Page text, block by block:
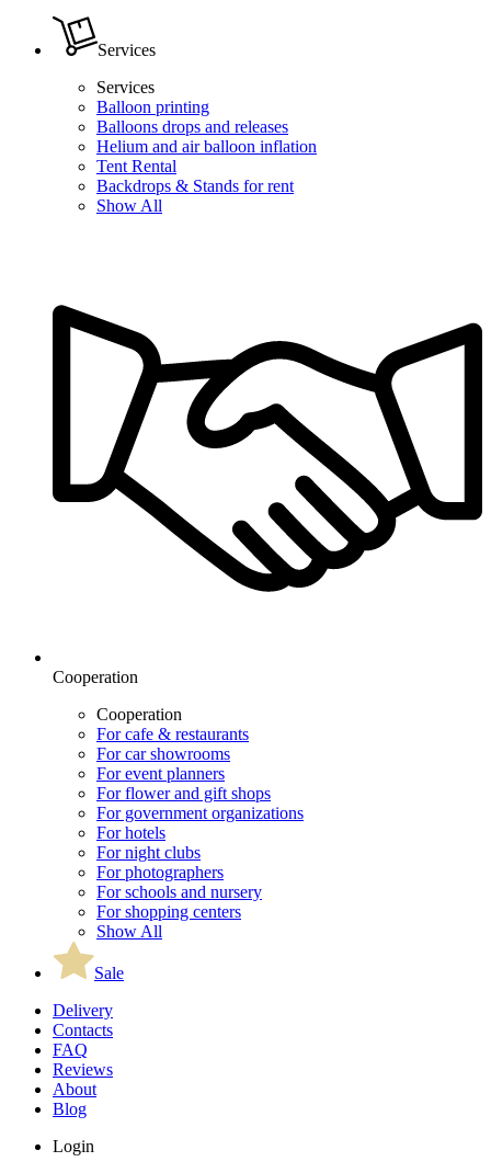
Services
Services
Balloon printing
Balloons drops and releases
Helium and air balloon inflation
Tent Rental
Backdrops & Stands for rent
Show All
Cooperation
Cooperation
For cafe & restaurants
For car showrooms
For event planners
For flower and gift shops
For government organizations
For hotels
For night clubs
For photographers
For schools and nursery
For shopping centers
Show All
Sale
Delivery
Contacts
FAQ
Reviews
About
Blog
Login